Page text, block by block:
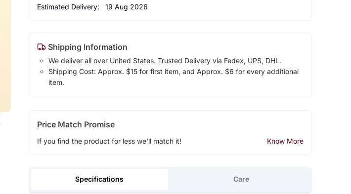
Estimated Delivery: 19 Aug 2026
Shipping Information
We deliver all over United States. Trusted Delivery via Fedex, UPS, DHL.
Shipping Cost: Approx. $15 for first item, and Approx. $6 for every additional
item.
Price Match Promise
If you find the product for less we'll match it! Know More
Specifications Care